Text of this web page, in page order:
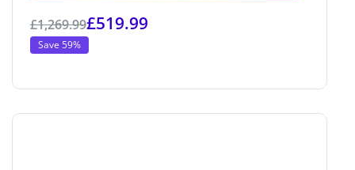
£1,269.99£519.99
Save 59%